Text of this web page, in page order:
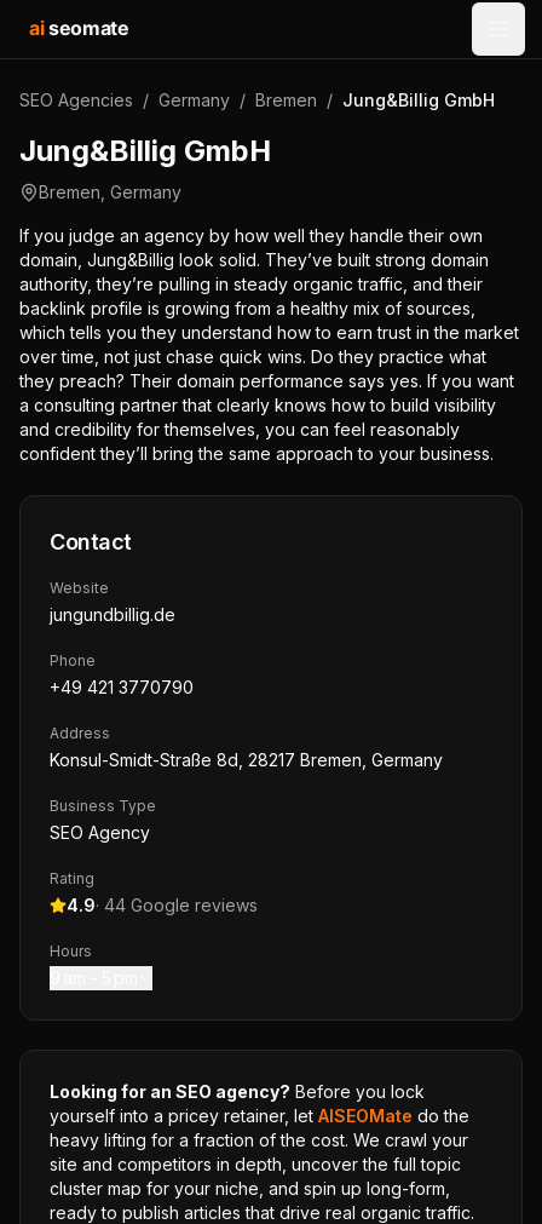
aiseomate
SEO Agencies / Germany / Bremen / Jung&Billig GmbH
Jung&Billig GmbH
Bremen Germany
If you judge an agency by how well they handle their own
domain, Jung&Billig look solid. They’ve built strong domain
authority, they’re pulling in steady organic traffic, and their
backlink profile is growing from a healthy mix of sources,
which tells you they understand how to earn trust in the market
over time, not just chase quick wins. Do they practice what
they preach? Their domain performance says yes. If you want
a consulting partner that clearly knows how to build visibility
and credibility for themselves, you can feel reasonably
confident they’ll bring the same approach to your business.
Contact
Website
jungundbillig.de
Phone
+49 421 3770790
Address
Konsul-Smidt-Straße 8d, 28217 Bremen, Germany
Business Type
SEO Agency
Rating
4.9· 44 Google reviews
Hours
Looking for an SEO agency? Before you lock
yourself into a pricey retainer, let AISEOMate do the
heavy lifting for a fraction of the cost. We crawl your
site and competitors in depth, uncover the full topic
cluster map for your niche, and spin up long-form,
ready to publish articles that drive real organic traffic.